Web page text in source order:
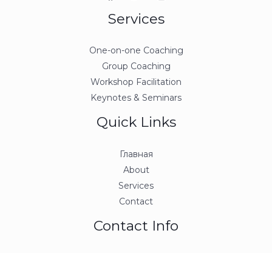
Services
One-on-one Coaching
Group Coaching
Workshop Facilitation
Keynotes & Seminars
Quick Links
Главная
About
Services
Contact
Contact Info